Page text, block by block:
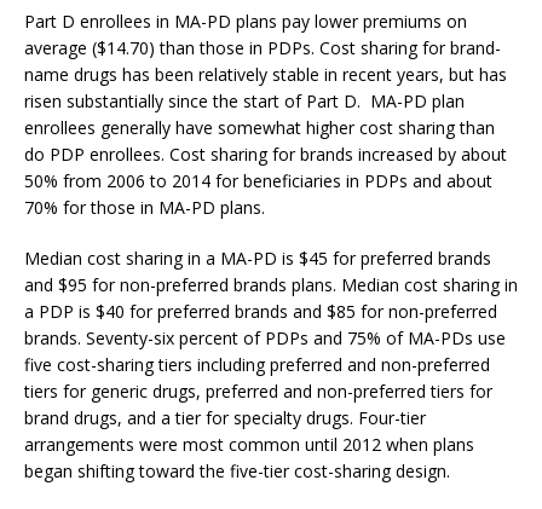
Part D enrollees in MA-PD plans pay lower premiums on
average ($14.70) than those in PDPs. Cost sharing for brand-
name drugs has been relatively stable in recent years, but has
risen substantially since the start of Part D. MA-PD plan
enrollees generally have somewhat higher cost sharing than
do PDP enrollees. Cost sharing for brands increased by about
50% from 2006 to 2014 for beneficiaries in PDPs and about
70% for those in MA-PD plans.
Median cost sharing in a MA-PD is $45 for preferred brands
and $95 for non-preferred brands plans. Median cost sharing in
a PDP is $40 for preferred brands and $85 for non-preferred
brands. Seventy-six percent of PDPs and 75% of MA-PDs use
five cost-sharing tiers including preferred and non-preferred
tiers for generic drugs, preferred and non-preferred tiers for
brand drugs, and a tier for specialty drugs. Four-tier
arrangements were most common until 2012 when plans
began shifting toward the five-tier cost-sharing design.